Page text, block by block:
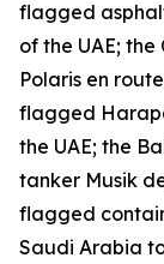
flagged
of the UAE;
Polaris en
flagged
the UAE; the
tanker Musik
flagged
Saudi Arabia